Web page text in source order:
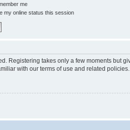
me
my online status this session
Registering takes only a few moments but
with our terms of use and related